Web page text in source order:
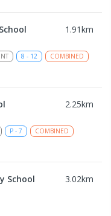
1.91km
8 - 12
COMBINED
2.25km
P - 7
COMBINED
School 3.02km